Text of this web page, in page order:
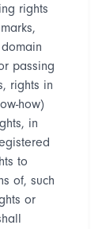
rights
passing
rights in
how)
in
to
of, such
or